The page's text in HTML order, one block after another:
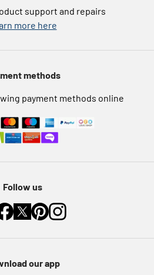
support and repairs
more here
methods
payment methods online
Follow us
our app